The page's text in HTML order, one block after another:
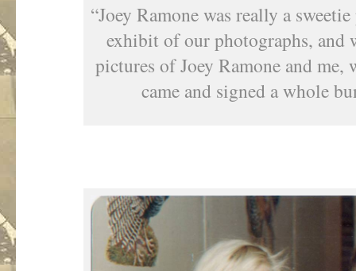
“Joey Ramone was really a
exhibit of our photographs, and
pictures of Joey Ramone and me,
came and signed a whole